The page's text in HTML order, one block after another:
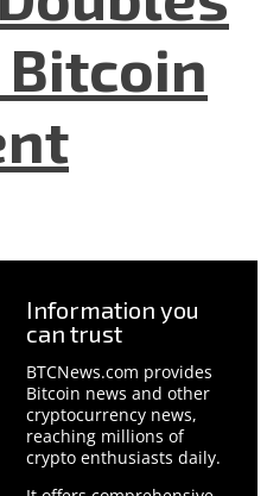
Bitcoin
Information you
can trust
BTCNews.com provides
Bitcoin news and other
cryptocurrency news,
reaching millions of
crypto enthusiasts daily.